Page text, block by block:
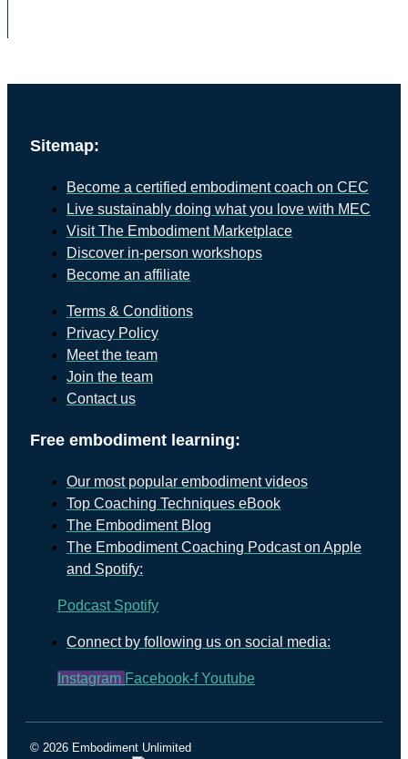
Sitemap:
Become a certified embodiment coach on CEC
Live sustainably doing what you love with MEC
Visit The Embodiment Marketplace
Discover in-person workshops
Become an affiliate
Terms & Conditions
Privacy Policy
Meet the team
Join the team
Contact us
Free embodiment learning:
Our most popular embodiment videos
Top Coaching Techniques eBook
The Embodiment Blog
The Embodiment Coaching Podcast on Apple
and Spotify:
Podcast Spotify
Connect by following us on social media:
Instagram Facebook-f Youtube
© 2026 Embodiment Unlimited